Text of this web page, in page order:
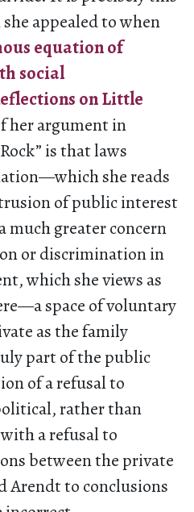
appealed to when
equation of
social
on Little
her argument in
is that laws
she reads
of public interest
greater concern
or discrimination in
which she views as
space of voluntary
as the family
part of the public
of a refusal to
rather than
a refusal to
between the private
Arendt to conclusions